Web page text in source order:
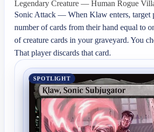
Legendary Creature — Human Rogue
Sonic Attack — When Klaw enters, target
number of cards from their hand equal to
of creature cards in your graveyard. You
That player discards that card.
SPOTLIGHT